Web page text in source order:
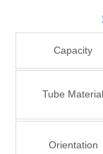
Capacity
Tube Material
Orientation